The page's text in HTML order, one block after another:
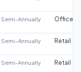
Semi-Annually Office
Semi-Annually Retail
Semi-Annually Retail